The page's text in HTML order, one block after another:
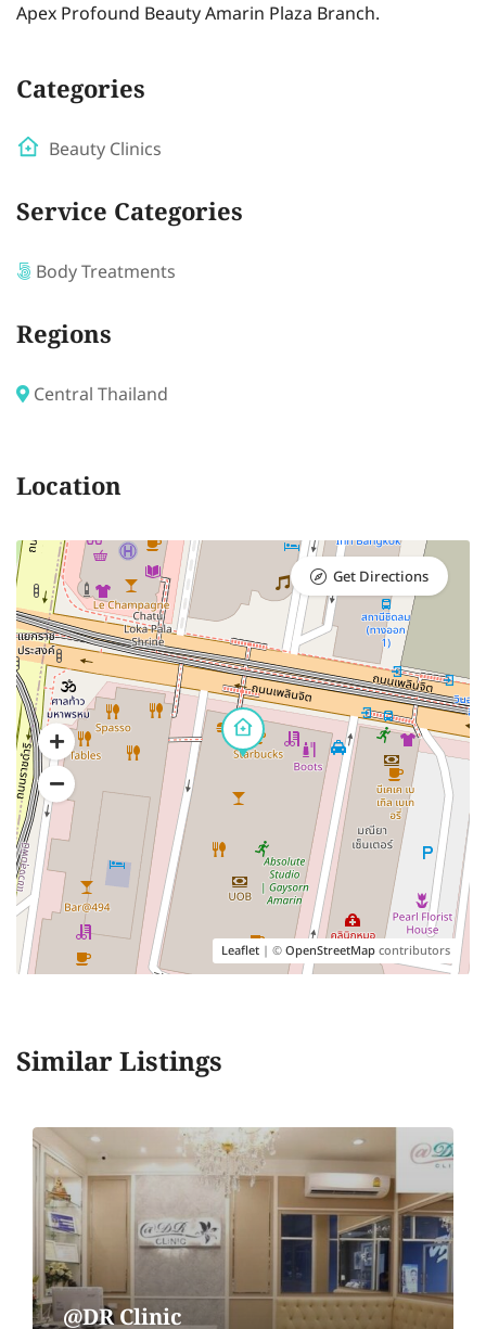
Apex Profound Beauty Amarin Plaza Branch.
Categories
Beauty Clinics
Service Categories
Body Treatments
Regions
Central Thailand
Location
Leaflet | ©OpenStreetMapcontributors
Get Directions
Similar Listings
@DR Clinic